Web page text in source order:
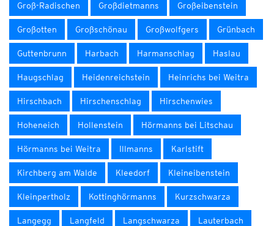
Groß-Radischen Großdietmanns Großeibenstein
Großotten Großschönau Großwolfgers Grünbach
Guttenbrunn Harbach Harmanschlag Haslau
Haugschlag Heidenreichstein Heinrichs bei Weitra
Hirschbach Hirschenschlag Hirschenwies
Hoheneich Hollenstein Hörmanns bei Litschau
Hörmanns bei Weitra Illmanns Karlstift
Kirchberg am Walde Kleedorf Kleineibenstein
Kleinpertholz Kottinghörmanns Kurzschwarza
Langegg Langfeld Langschwarza Lauterbach